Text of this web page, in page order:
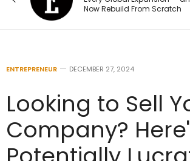
Now Rebuild From Scratch
ENTREPRENEUR DECEMBER 27, 2024
Looking to Sell
Company?